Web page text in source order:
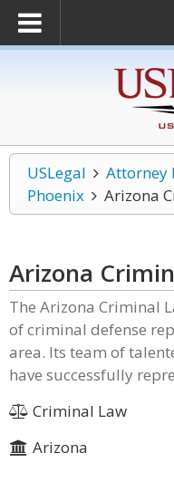
USLegal Attorney
Phoenix
Arizona
Arizona
The Arizona Criminal
of criminal defense
area. Its team of
have successfully
Criminal Law
Arizona